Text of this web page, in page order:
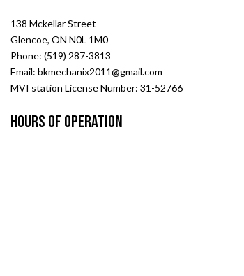
138 Mckellar Street
Glencoe, ON N0L 1M0
Phone: (519) 287-3813
Email: bkmechanix2011@gmail.com
MVI station License Number: 31-52766
Hours of Operation